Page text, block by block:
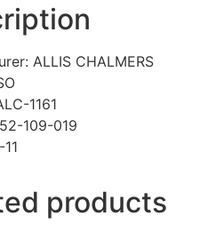
ALLIS CHALMERS
1161
109-019
products